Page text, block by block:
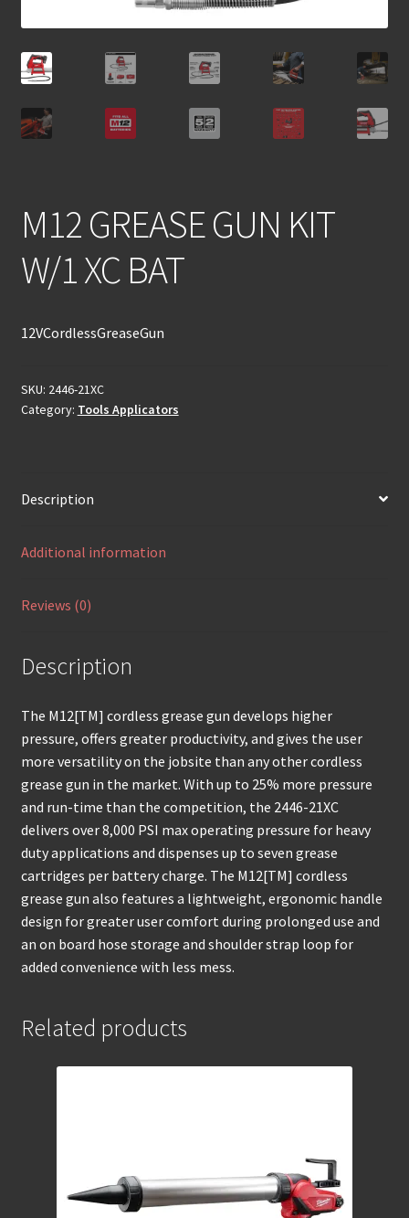
M12 GREASE GUN KIT
W/1 XC BAT
12VCordlessGreaseGun
SKU: 2446-21XC
Category: Tools Applicators
Description
Additional information
Reviews (0)
Description
The M12[TM] cordless grease gun develops higher
pressure, offers greater productivity, and gives the user
more versatility on the jobsite than any other cordless
grease gun in the market. With up to 25% more pressure
and run-time than the competition, the 2446-21XC
delivers over 8,000 PSI max operating pressure for heavy
duty applications and dispenses up to seven grease
cartridges per battery charge. The M12[TM] cordless
grease gun also features a lightweight, ergonomic handle
design for greater user comfort during prolonged use and
an on board hose storage and shoulder strap loop for
added convenience with less mess.
Related products